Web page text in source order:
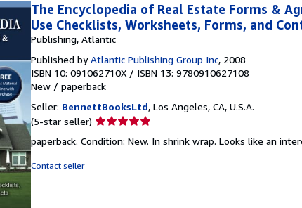
The Encyclopedia of Real Estate Forms &
Use Checklists, Worksheets, Forms, and
Publishing, Atlantic
Published byAtlantic Publishing Group Inc, 2008
ISBN 10: 091062710X / ISBN 13: 9780910627108
New / paperback
Seller: BennettBooksLtd, Los Angeles, CA, U.S.A.
(5-star seller) Seller
5
paperback. Condition: New. In shrink wrap. Looks like an
Contact seller